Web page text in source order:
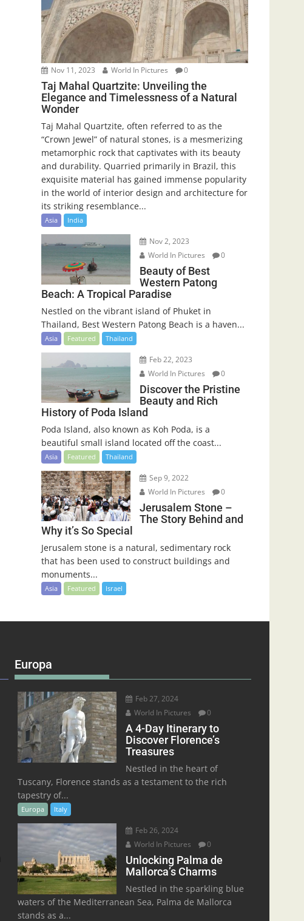
Nov 11, 2023 World In Pictures 0
Taj Mahal Quartzite: Unveiling the
Elegance and Timelessness of a Natural
Wonder
Taj Mahal Quartzite, often referred to as the
“Crown Jewel” of natural stones, is a mesmerizing
metamorphic rock that captivates with its beauty
and durability. Quarried primarily in Brazil, this
exquisite material has gained immense popularity
in the world of interior design and architecture for
its striking resemblance...
Asia India
Nov 2, 2023
World In Pictures
0
Beauty of Best
Western Patong
Beach: A Tropical Paradise
Nestled on the vibrant island of Phuket in
Thailand, Best Western Patong Beach is a haven...
Asia Featured Thailand
Feb 22, 2023
World In Pictures
0
Discover the Pristine
Beauty and Rich
History of Poda Island
Poda Island, also known as Koh Poda, is a
beautiful small island located off the coast...
Asia Featured Thailand
Sep 9, 2022
World In Pictures
0
Jerusalem Stone –
The Story Behind and
Why it’s So Special
Jerusalem stone is a natural, sedimentary rock
that has been used to construct buildings and
monuments...
Asia Featured Israel
Europa
Feb 27, 2024
World In Pictures
0
A 4-Day Itinerary to
Discover Florence’s
Treasures
Nestled in the heart of
Tuscany, Florence stands as a testament to the rich
tapestry of...
Europa Italy
Feb 26, 2024
World In Pictures
0
Unlocking Palma de
Mallorca’s Charms
Nestled in the sparkling blue
waters of the Mediterranean Sea, Palma de Mallorca
stands as a...